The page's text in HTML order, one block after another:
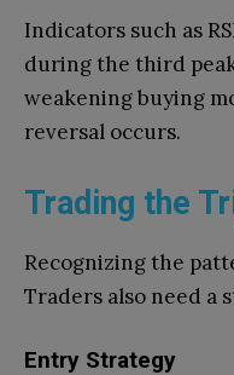
Indicators such as
during the third
weakening buying
reversal occurs.
Trading the
Recognizing the
Traders also need a
Entry Strategy